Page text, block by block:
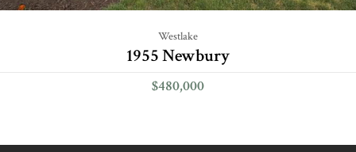
Westlake
1955 Newbury
$480,000